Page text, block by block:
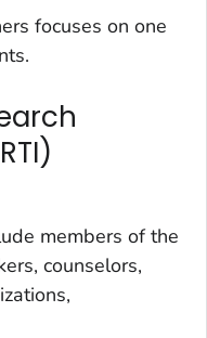
focuses on one
members of the
counselors,